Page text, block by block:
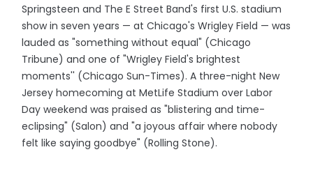
Springsteen and The E Street Band's first U.S. stadium
show in seven years — at Chicago's Wrigley Field — was
lauded as "something without equal" (Chicago
Tribune) and one of "Wrigley Field's brightest
moments'' (Chicago Sun-Times). A three-night New
Jersey homecoming at MetLife Stadium over Labor
Day weekend was praised as "blistering and time-
eclipsing" (Salon) and "a joyous affair where nobody
felt like saying goodbye" (Rolling Stone).